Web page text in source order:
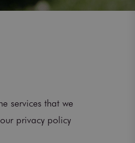
services that we
privacy policy